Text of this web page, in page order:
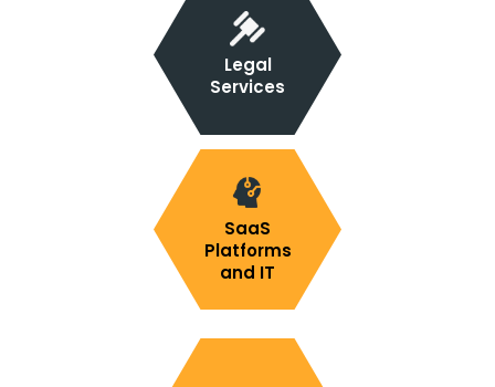
Legal
Services
SaaS
Platforms
and IT